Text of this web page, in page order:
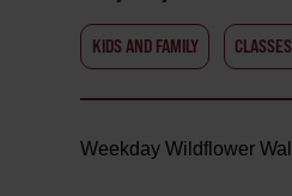
KIDS AND FAMILY
Weekday Wildflower